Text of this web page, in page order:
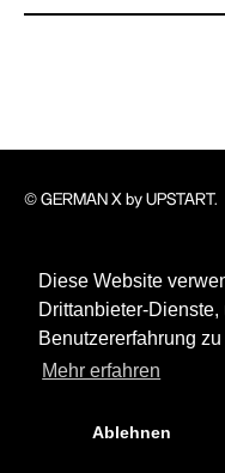
Diese Website
Drittanbieter-Dienste,
Benutzererfahrung
Mehr erfahren
Ablehnen
© GERMAN X by UPSTART.